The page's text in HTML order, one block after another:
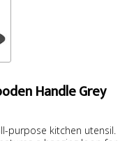
Handle Grey
purpose kitchen utensil.